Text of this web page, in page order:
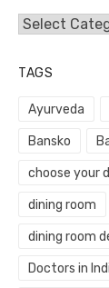
Categories
TAGS
Ayurveda
Bansko
choose your
dining room
dining room
Doctors in